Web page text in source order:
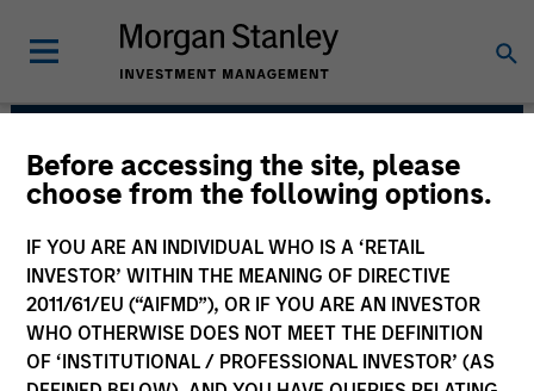
Before accessing the site, please
choose from the following options.
IF YOU ARE AN INDIVIDUAL WHO IS A ‘RETAIL
INVESTOR’ WITHIN THE MEANING OF DIRECTIVE
2011/61/EU (“AIFMD”), OR IF YOU ARE AN INVESTOR
WHO OTHERWISE DOES NOT MEET THE DEFINITION
OF ‘INSTITUTIONAL / PROFESSIONAL INVESTOR’ (AS
Global Liquidity
Solutions